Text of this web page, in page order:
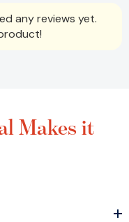
any reviews yet.
Makes it